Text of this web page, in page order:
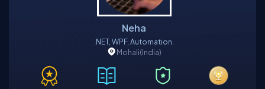
Neha
.NET, WPF, Automation.
Mohali(India)